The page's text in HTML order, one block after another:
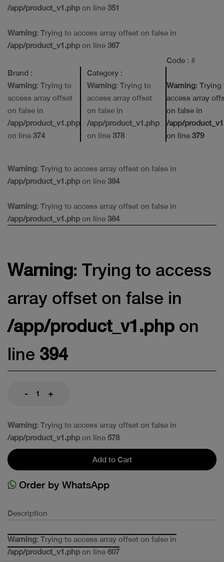
/app/product_v1.php on line 351
Warning: Trying to access array offset on false in
/app/product_v1.php on line 367
Brand :
Warning: Trying to
access array offset
on false in
/app/product_v1.php
on line 374
Category :
Warning: Trying to
access array offset
on false in
/app/product_v1.php
on line 378
Code : #
Warning: Trying
access array
on false in
/app/
on line 379
Warning: Trying to access array offset on false in
/app/product_v1.php on line 384
Warning: Trying to access array offset on false in
/app/product_v1.php on line 384
Warning: Trying to access
array offset on false in
/app/product_v1.php on
line 394
- +
Warning: Trying to access array offset on false in
/app/product_v1.php on line 578
Add to Cart
Order by WhatsApp
Description
Warning: Trying to access array offset on false in
/app/product_v1.php on line 607